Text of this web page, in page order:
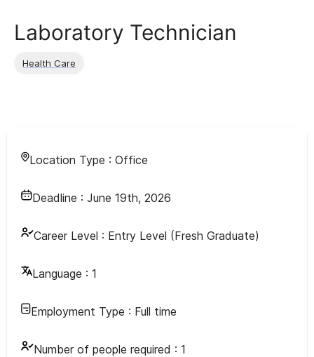
Laboratory Technician
Health Care
Location Type : Office
Deadline : June 19th, 2026
Career Level : Entry Level (Fresh Graduate)
Language : 1
Employment Type : Full time
Number of people required : 1